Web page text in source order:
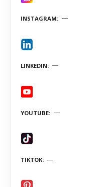
INSTAGRAM
LINKEDIN
YOUTUBE
TIKTOK